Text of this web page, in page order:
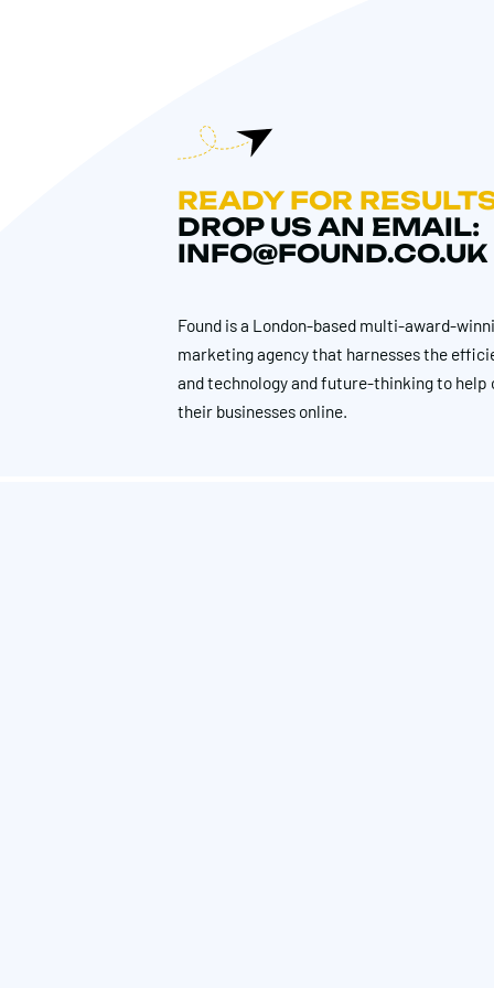
READY FOR
DROP US AN EMAIL:
INFO@FOUND.CO.UK
Found is a London-based multi-award-
marketing agency that harnesses the
and technology and future-thinking to help
their businesses online.